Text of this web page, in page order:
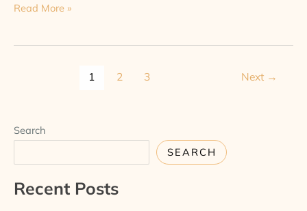
Read More »
1 2 3 Next →
Search
SEARCH
Recent Posts